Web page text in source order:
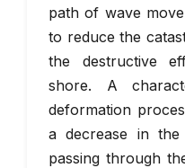
path of wave
to reduce the
the destructive
shore. A
deformation
a decrease in
passing through